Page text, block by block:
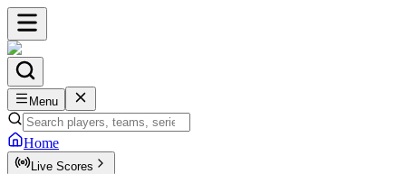
Menu
Home
Live Scores